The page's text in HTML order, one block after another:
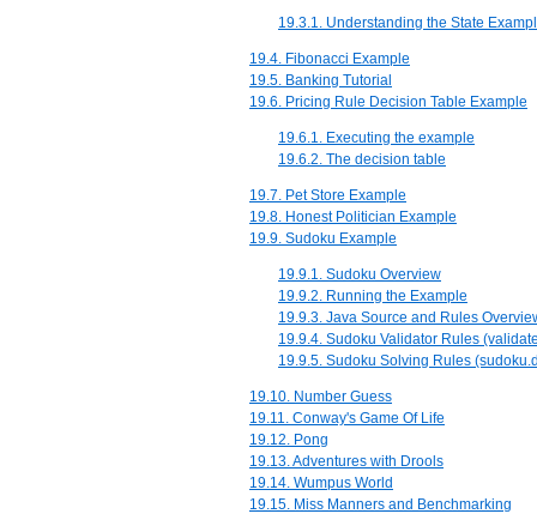
19.3.1. Understanding the State
19.4. Fibonacci Example
19.5. Banking Tutorial
19.6. Pricing Rule Decision Table Example
19.6.1. Executing the example
19.6.2. The decision table
19.7. Pet Store Example
19.8. Honest Politician Example
19.9. Sudoku Example
19.9.1. Sudoku Overview
19.9.2. Running the Example
19.9.3. Java Source and Rules
19.9.4. Sudoku Validator Rules
19.9.5. Sudoku Solving Rules
19.10. Number Guess
19.11. Conway's Game Of Life
19.12. Pong
19.13. Adventures with Drools
19.14. Wumpus World
19.15. Miss Manners and Benchmarking